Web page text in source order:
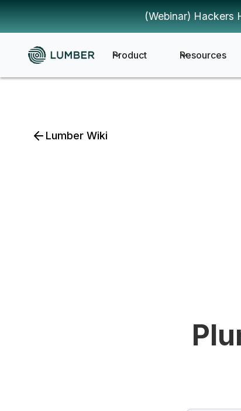
(Webinar) Hackers
Product Resources
Lumber Wiki